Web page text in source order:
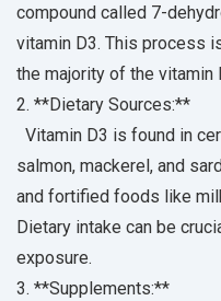
compound called 7-
vitamin D3. This process
the majority of the vitamin
2. **Dietary Sources:**
Vitamin D3 is found in
salmon, mackerel, and
and fortified foods like
Dietary intake can be
exposure.
3. **Supplements:**